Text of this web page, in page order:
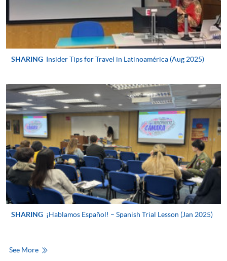
For first time enrolment
the Application for Enrolment Form SF26 and bring
or post the completed form(s), together with the
appropriate application/course fee(s) and any
required supporting documents to any of the
HKU
SPACE enrolment centres
[Download Enrolment Form SF26]
Award-bearing and professional courses may
require other information. Forms are usually
application/course fee(s) and any required
SHARING Insider Tips for Travel in Latinoamérica (Aug 2025)
SHARING ¡Hablamos Español! – Spanish Trial Lesson (Jan 2025)
See More